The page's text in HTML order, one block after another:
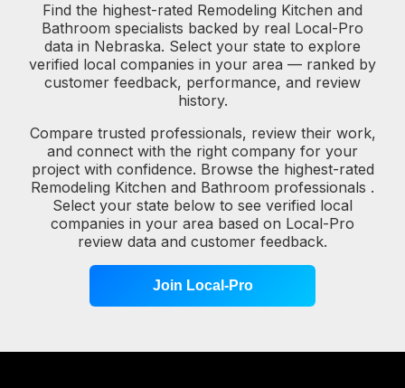
Find the highest-rated Remodeling Kitchen and
Bathroom specialists backed by real Local-Pro
data in Nebraska. Select your state to explore
verified local companies in your area — ranked by
customer feedback, performance, and review
history.
Compare trusted professionals, review their work,
and connect with the right company for your
project with confidence. Browse the highest-rated
Remodeling Kitchen and Bathroom professionals .
Select your state below to see verified local
companies in your area based on Local-Pro
review data and customer feedback.
Join Local-Pro